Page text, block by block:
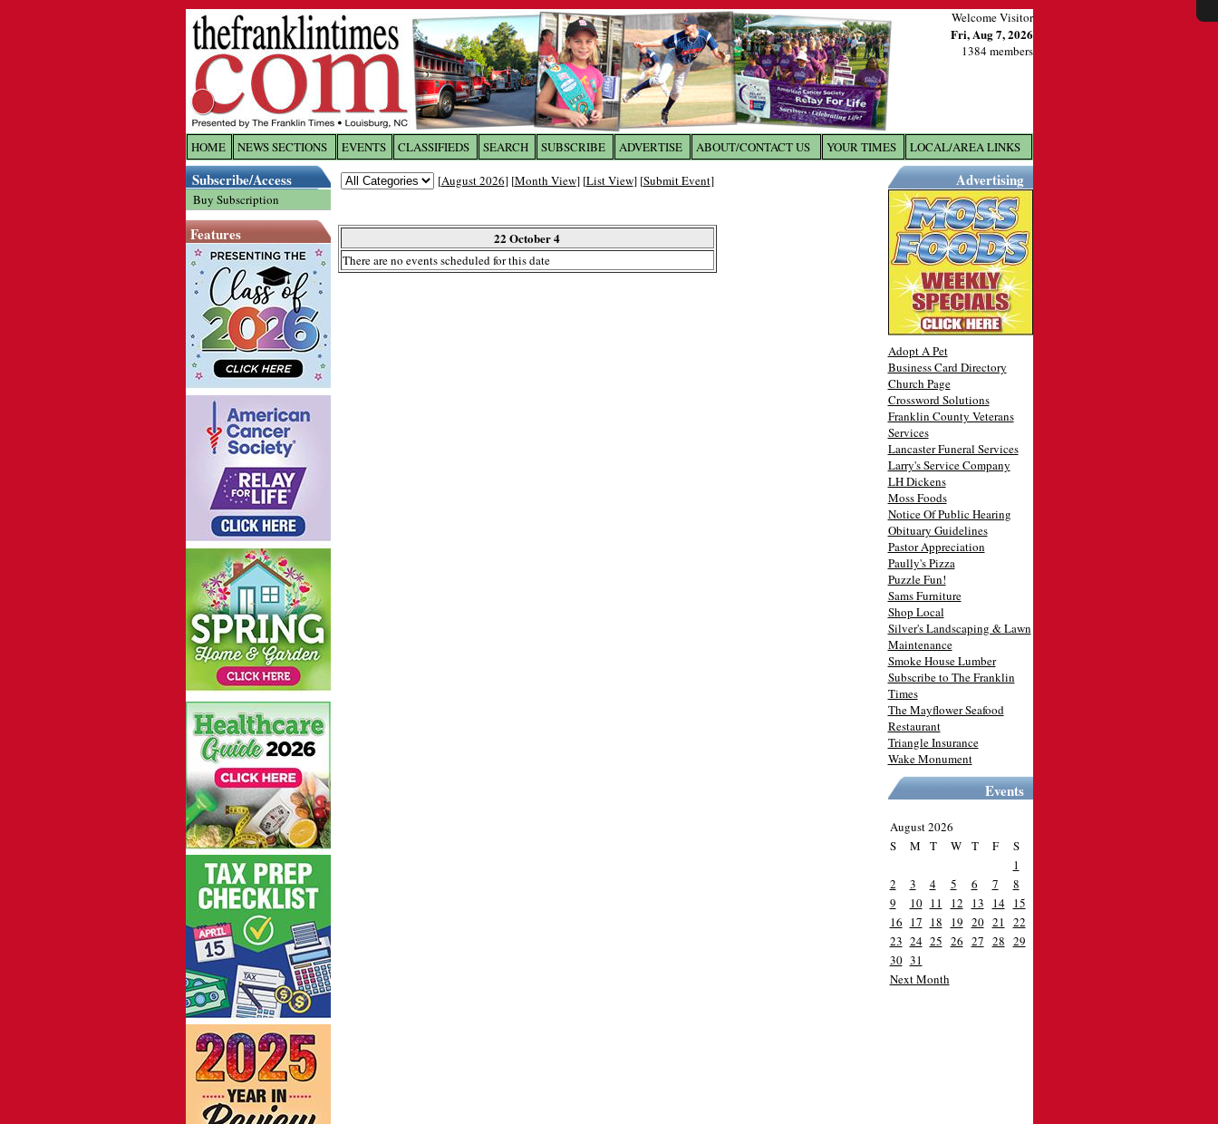
Welcome Visitor
Fri, Aug 7, 2026
1384 members
HOME NEWS SECTIONS EVENTS CLASSIFIEDS SEARCH SUBSCRIBE ADVERTISE ABOUT/CONTACT US YOUR TIMES LOCAL/AREA LINKS
Subscribe/Access
Buy Subscription
Features
[August 2026] [Month View] [List View] [Submit Event]
22 October 4
There are no events scheduled for this date
Advertising
Adopt A Pet
Business Card Directory
Church Page
Crossword Solutions
Franklin County Veterans
Services
Lancaster Funeral Services
Larry's Service Company
LH Dickens
Moss Foods
Notice Of Public Hearing
Obituary Guidelines
Pastor Appreciation
Paully's Pizza
Puzzle Fun!
Sams Furniture
Shop Local
Silver's Landscaping & Lawn
Maintenance
Smoke House Lumber
Subscribe to The Franklin
Times
The Mayflower Seafood
Restaurant
Triangle Insurance
Wake Monument
Events
August 2026
S
M T W T F
S
1
2
3 4 5 6 7
8
9
10 11 12 13 14 15
16 17 18 19 20 21
22
23 24 25 26 27 28 29
30 31
Next Month
X
Log In toThe Franklin Times
Username/Email: